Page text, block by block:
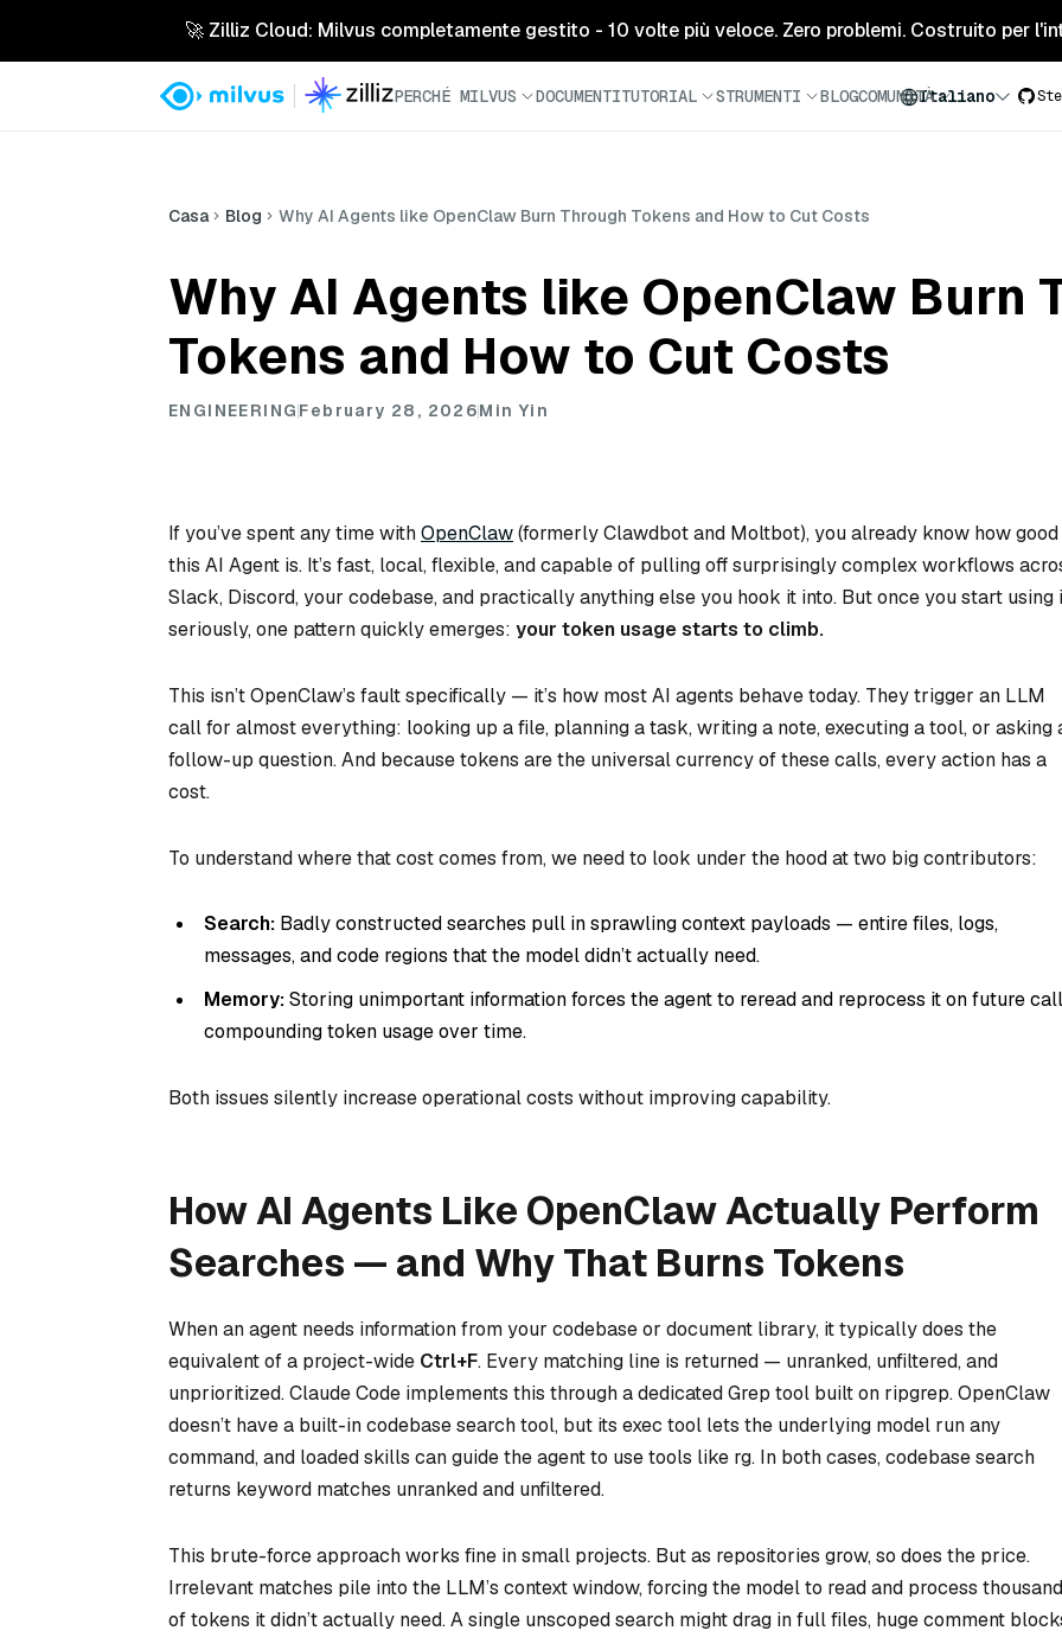
🚀 Zilliz Cloud: Milvus completamente gestito - 10 volte più veloce. Zero problemi. Costruito per
PERCHÉ MILVUS DOCUMENTITUTORIAL STRUMENTI BLOGCOMUNITÀItaliano
Casa Blog Why AI Agents like OpenClaw Burn Through Tokens and How to Cut Costs
Why AI Agents like OpenClaw Burn
Tokens and How to Cut Costs
ENGINEERINGFebruary 28, 2026Min Yin
If you’ve spent any time withOpenClaw(formerly Clawdbot and Moltbot), you already know how good
this AI Agent is. It’s fast, local, flexible, and capable of pulling off surprisingly complex workflows
Slack, Discord, your codebase, and practically anything else you hook it into. But once you start using
seriously, one pattern quickly emerges: your token usage starts to climb.
This isn’t OpenClaw’s fault specifically — it’s how most AI agents behave today. They trigger an LLM
call for almost everything: looking up a file, planning a task, writing a note, executing a tool, or asking
follow-up question. And because tokens are the universal currency of these calls, every action has a
cost.
To understand where that cost comes from, we need to look under the hood at two big contributors:
Search: Badly constructed searches pull in sprawling context payloads — entire files, logs,
messages, and code regions that the model didn’t actually need.
Memory:Storing unimportant information forces the agent to reread and reprocess it on future
compounding token usage over time.
Both issues silently increase operational costs without improving capability.
How AI Agents Like OpenClaw Actually Perform
Searches — and Why That Burns Tokens
When an agent needs information from your codebase or document library, it typically does the
equivalent of a project-wide Ctrl+F. Every matching line is returned — unranked, unfiltered, and
unprioritized. Claude Code implements this through a dedicated Grep tool built on ripgrep. OpenClaw
doesn’t have a built-in codebase search tool, but its exec tool lets the underlying model run any
command, and loaded skills can guide the agent to use tools like rg. In both cases, codebase search
returns keyword matches unranked and unfiltered.
This brute-force approach works fine in small projects. But as repositories grow, so does the price.
Irrelevant matches pile into the LLM’s context window, forcing the model to read and process
of tokens it didn’t actually need. A single unscoped search might drag in full files, huge comment